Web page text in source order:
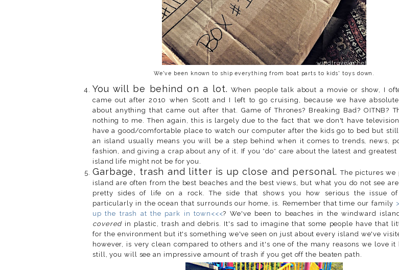
We've been known to ship everything from boat parts to kids' toys down.
You will be behind on a lot. When people talk about a movie or show, I
came out after 2010 when Scott and I left to go cruising, because we have
about anything that came out after that. Game of Thrones? Breaking Bad? OITNB?
nothing to me. Then again, this is largely due to the fact that we don't have
have a good/comfortable place to watch our computer after the kids go to bed but
an island usually means you will be a step behind when it comes to trends, news,
fashion, and giving a crap about any of it. If you *do* care about the latest and greatest
island life might not be for you.
Garbage, trash and litter is up close and personal.The pictures we
island are often from the best beaches and the best views, but what you do not see
pretty sides of life on a rock. The side that shows you how serious the issue
particularly in the ocean that surrounds our home, is. Remember that time our family
up the trash at the park in town<<<? We've been to beaches in the windward
coveredin plastic, trash and debris. It's sad to imagine that some people have that
for the environment but it's something we've seen on just about every island we've
however, is very clean compared to others and it's one of the many reasons we love it
still, you will see an impressive amount of trash if you get off the beaten path.